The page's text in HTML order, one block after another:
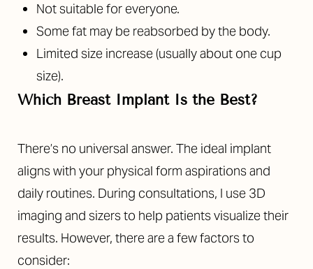
Not suitable for everyone.
Some fat may be reabsorbed by the body.
Limited size increase (usually about one cup
size).
Which Breast Implant Is the Best?
There’s no universal answer. The ideal implant
aligns with your physical form aspirations and
daily routines. During consultations, I use 3D
imaging and sizers to help patients visualize their
results. However, there are a few factors to
consider: